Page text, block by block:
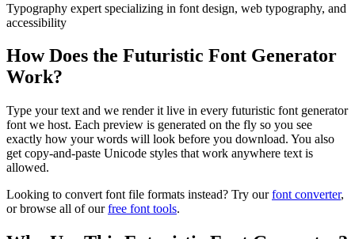
Typography expert specializing in font design, web typography, and
accessibility
How Does the Futuristic Font Generator
Work?
Type your text and we render it live in every futuristic font generator
font we host. Each preview is generated on the fly so you see
exactly how your words will look before you download. You also
get copy-and-paste Unicode styles that work anywhere text is
allowed.
Looking to convert font file formats instead? Try our font converter,
or browse all of our free font tools.